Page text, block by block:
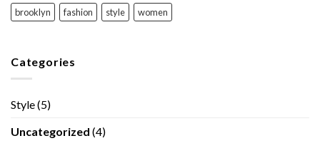
brooklyn fashion style women
Categories
Style(5)
Uncategorized (4)